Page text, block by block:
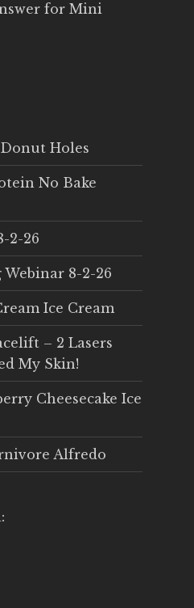
for Mini
Holes
No Bake
2-26
8-2-26
Ice Cream
– 2 Lasers
My Skin!
Cheesecake Ice
Alfredo